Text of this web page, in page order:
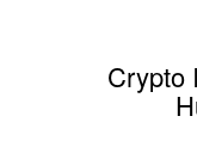
Crypto